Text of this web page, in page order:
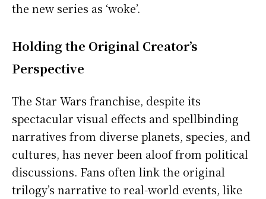
the new series as ‘woke’.
Holding the Original Creator’s
Perspective
The Star Wars franchise, despite its
spectacular visual effects and spellbinding
narratives from diverse planets, species, and
cultures, has never been aloof from political
discussions. Fans often link the original
trilogy’s narrative to real-world events, like